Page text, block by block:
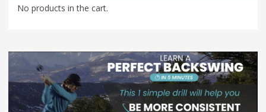
No products in the cart.